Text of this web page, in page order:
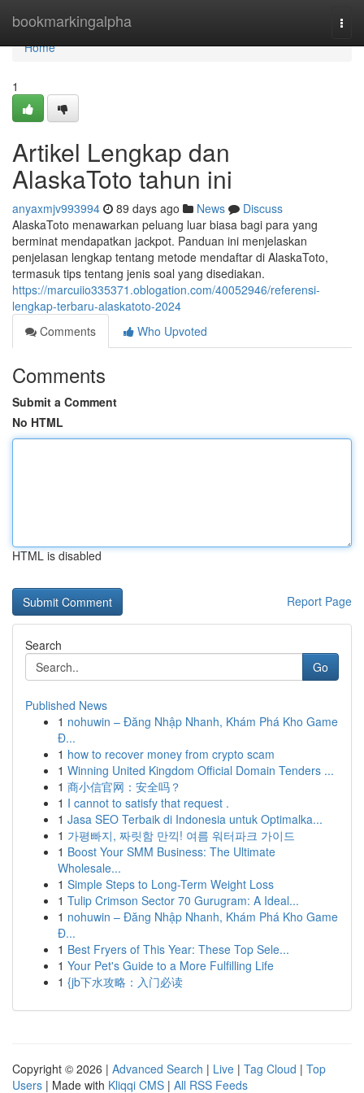
bookmarkingalpha
Home
Home
1
Artikel Lengkap dan
AlaskaToto tahun ini
anyaxmjv993994 89 days ago News
Discuss
AlaskaToto menawarkan peluang luar biasa bagi para yang
berminat mendapatkan jackpot. Panduan ini menjelaskan
penjelasan lengkap tentang metode mendaftar di AlaskaToto,
termasuk tips tentang jenis soal yang disediakan.
https://marcuiio335371.oblogation.com/40052946/referensi-
lengkap-terbaru-alaskatoto-2024
Comments
Who Upvoted
Comments
Submit a Comment
No HTML
HTML is disabled
Report Page
Search
Go
Published News
1 nohuwin – Đăng Nhập Nhanh, Khám Phá Kho Game
Đ...
1 how to recover money from crypto scam
1 Winning United Kingdom Official Domain Tenders ...
1 商小信官网：安全吗？
1 I cannot to satisfy that request .
1 Jasa SEO Terbaik di Indonesia untuk Optimalka...
1 가평빠지, 짜릿함 만끽! 여름 워터파크 가이드
1 Boost Your SMM Business: The Ultimate
Wholesale...
1 Simple Steps to Long-Term Weight Loss
1 Tulip Crimson Sector 70 Gurugram: A Ideal...
1 nohuwin – Đăng Nhập Nhanh, Khám Phá Kho Game
Đ...
1 Best Fryers of This Year: These Top Sele...
1 Your Pet's Guide to a More Fulfilling Life
1 {jb下水攻略：入门必读
Copyright © 2026 | Advanced Search | Live | Tag Cloud | Top
Users | Made with Kliqqi CMS | All RSS Feeds